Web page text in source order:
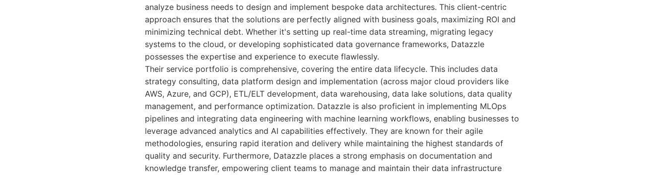
analyze business needs to design and implement bespoke data architectures. This client-centric
approach ensures that the solutions are perfectly aligned with business goals, maximizing ROI and
minimizing technical debt. Whether it's setting up real-time data streaming, migrating legacy
systems to the cloud, or developing sophisticated data governance frameworks, Datazzle
possesses the expertise and experience to execute flawlessly.
Their service portfolio is comprehensive, covering the entire data lifecycle. This includes data
strategy consulting, data platform design and implementation (across major cloud providers like
AWS, Azure, and GCP), ETL/ELT development, data warehousing, data lake solutions, data quality
management, and performance optimization. Datazzle is also proficient in implementing MLOps
pipelines and integrating data engineering with machine learning workflows, enabling businesses to
leverage advanced analytics and AI capabilities effectively. They are known for their agile
methodologies, ensuring rapid iteration and delivery while maintaining the highest standards of
quality and security. Furthermore, Datazzle places a strong emphasis on documentation and
knowledge transfer, empowering client teams to manage and maintain their data infrastructure